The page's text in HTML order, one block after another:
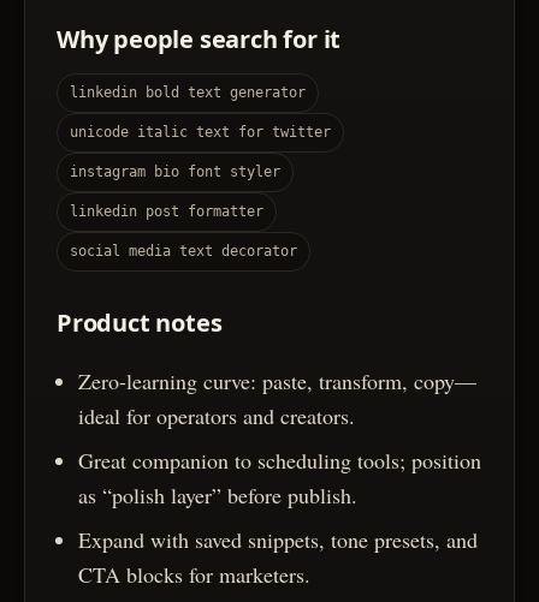
Why people search for it
linkedin bold text generator
unicode italic text for twitter
instagram bio font styler
linkedin post formatter
social media text decorator
Product notes
Zero-learning curve: paste, transform, copy—
ideal for operators and creators.
Great companion to scheduling tools; position
as “polish layer” before publish.
Expand with saved snippets, tone presets, and
CTA blocks for marketers.